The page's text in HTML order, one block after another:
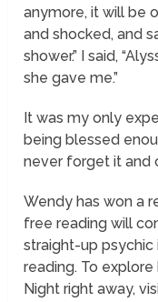
anymore, it will be
and shocked, and
shower.” I said,
she gave me.”
It was my only
being blessed
never forget it and
Wendy has won a
free reading will
straight-up
reading. To
Night right away,